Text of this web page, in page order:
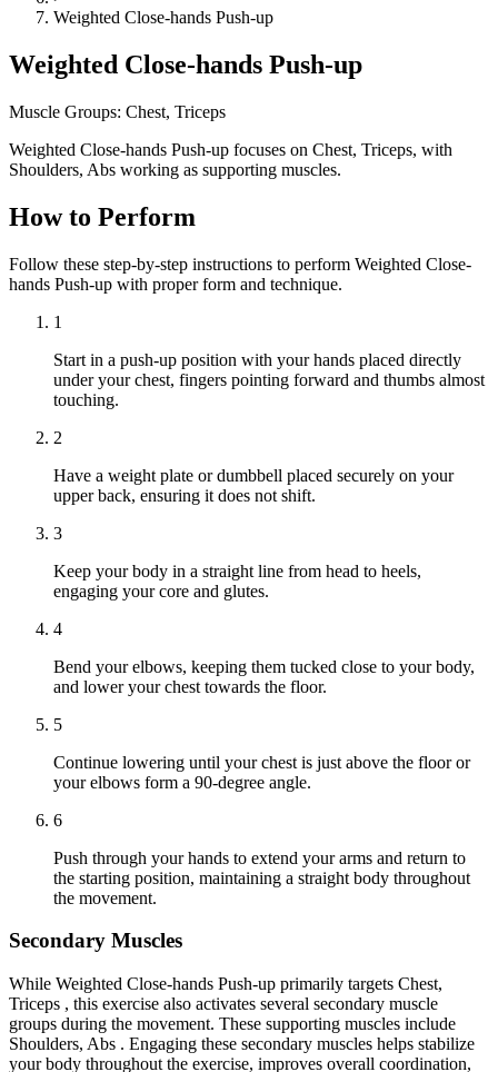
Weighted Close-hands Push-up
Weighted Close-hands Push-up
Muscle Groups: Chest, Triceps
Weighted Close-hands Push-up focuses on Chest, Triceps, with
Shoulders, Abs working as supporting muscles.
How to Perform
Follow these step-by-step instructions to perform Weighted Close-
hands Push-up with proper form and technique.
1
Start in a push-up position with your hands placed directly
under your chest, fingers pointing forward and thumbs almost
touching.
2
Have a weight plate or dumbbell placed securely on your
upper back, ensuring it does not shift.
3
Keep your body in a straight line from head to heels,
engaging your core and glutes.
4
Bend your elbows, keeping them tucked close to your body,
and lower your chest towards the floor.
5
Continue lowering until your chest is just above the floor or
your elbows form a 90-degree angle.
6
Push through your hands to extend your arms and return to
the starting position, maintaining a straight body throughout
the movement.
Secondary Muscles
While Weighted Close-hands Push-up primarily targets Chest,
Triceps , this exercise also activates several secondary muscle
groups during the movement. These supporting muscles include
Shoulders, Abs . Engaging these secondary muscles helps stabilize
your body throughout the exercise, improves overall coordination,